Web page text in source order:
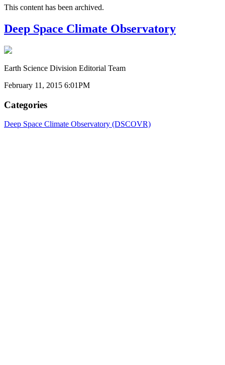
This content has been archived.
Deep Space Climate Observatory
Earth Science Division Editorial Team
February 11, 2015 6:01PM
Categories
Deep Space Climate Observatory (DSCOVR)